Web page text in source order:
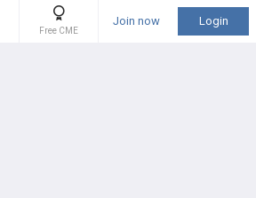
Free CME
Join now Login